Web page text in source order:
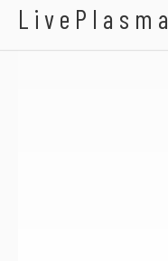
LivePlasma
Quantrells